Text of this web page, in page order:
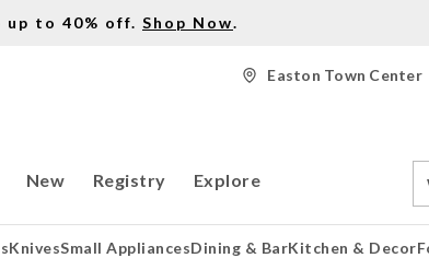
up to 40% off. Shop Now.
Easton Town Center
New Registry Explore
KnivesSmall AppliancesDining & BarKitchen & Decor